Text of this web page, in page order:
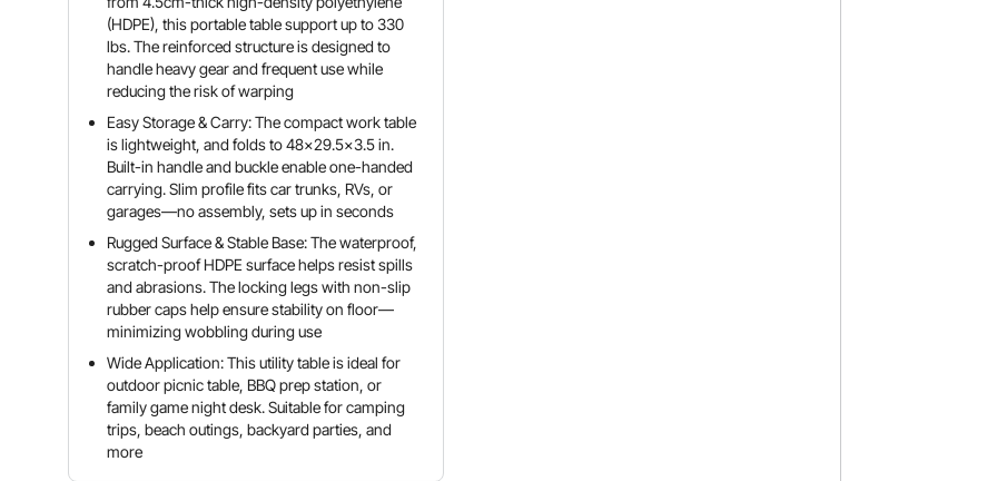
(HDPE), this portable table support up to 330
lbs. The reinforced structure is designed to
handle heavy gear and frequent use while
reducing the risk of warping
Easy Storage & Carry: The compact work table
is lightweight, and folds to 48x29.5x3.5 in.
Built-in handle and buckle enable one-handed
carrying. Slim profile fits car trunks, RVs, or
garages—no assembly, sets up in seconds
Rugged Surface & Stable Base: The waterproof,
scratch-proof HDPE surface helps resist spills
and abrasions. The locking legs with non-slip
rubber caps help ensure stability on floor—
minimizing wobbling during use
Wide Application: This utility table is ideal for
outdoor picnic table, BBQ prep station, or
family game night desk. Suitable for camping
trips, beach outings, backyard parties, and
more